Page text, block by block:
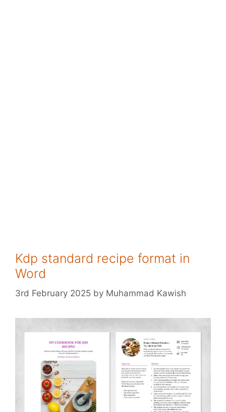
Kdp standard recipe format in
Word
3rd February 2025 by Muhammad Kawish